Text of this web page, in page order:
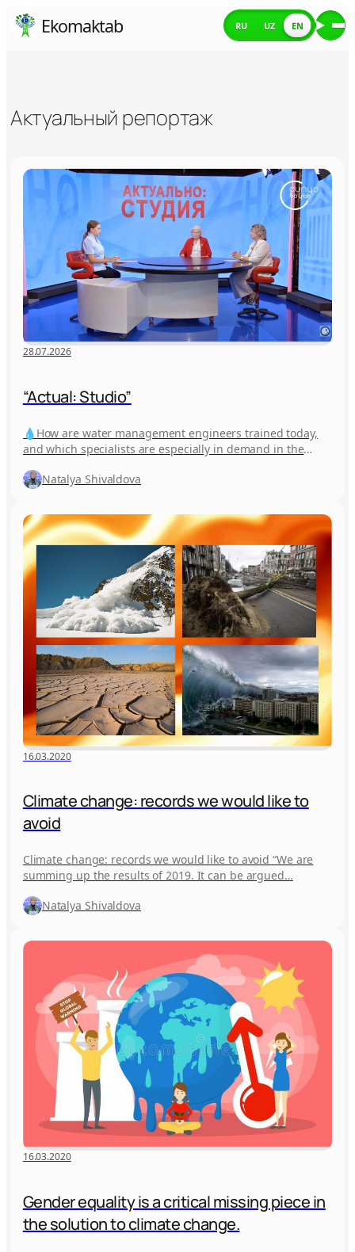
Skip Ekomaktab RU UZ EN
Актуальный репортаж
28.07.2026
“Actual: Studio”
💧How are water management engineers trained today,
and which specialists are especially in demand in the
Natalya Shivaldova
16.03.2020
Climate change: records we would like to
avoid
Climate change: records we would like to avoid “We are
summing up the results of 2019. It can be argued…
Natalya Shivaldova
16.03.2020
Gender equality is a critical missing piece in
the solution to climate change.